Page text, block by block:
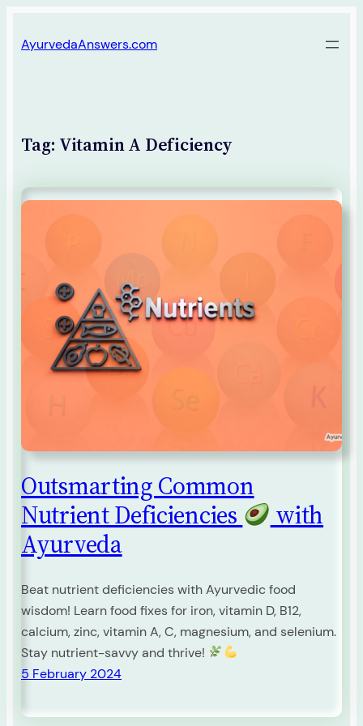
to
AyurvedaAnswers.com
Tag: Vitamin A Deficiency
Outsmarting Common
Nutrient Deficiencies
with
Ayurveda
Beat nutrient deficiencies with Ayurvedic food
wisdom! Learn food fixes for iron, vitamin D, B12,
calcium, zinc, vitamin A, C, magnesium, and selenium.
Stay nutrient-savvy and thrive!
5 February 2024